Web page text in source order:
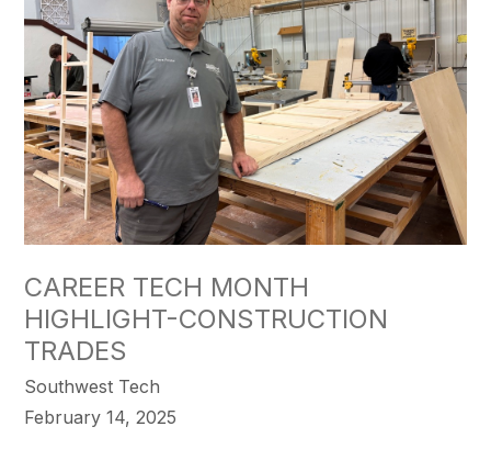
CAREER TECH MONTH
HIGHLIGHT-CONSTRUCTION
TRADES
Southwest Tech
February 14, 2025